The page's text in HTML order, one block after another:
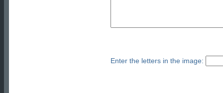
Enter the letters in the image: